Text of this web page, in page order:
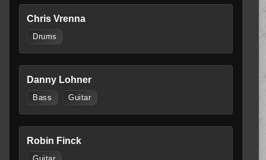
Chris Vrenna
Drums
Danny Lohner
Bass Guitar
Robin Finck